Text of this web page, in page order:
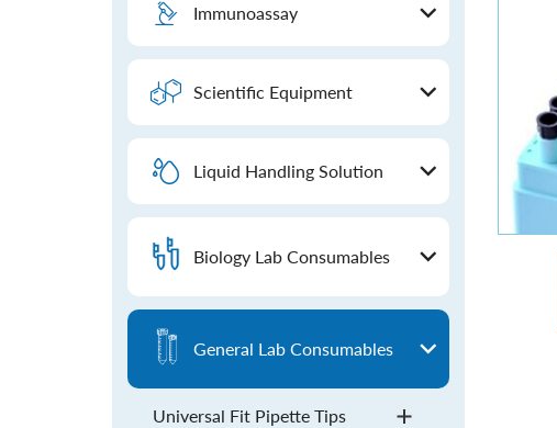
Immunoassay
Scientific Equipment
Liquid Handling Solution
Biology Lab Consumables
General Lab Consumables
Universal Fit Pipette Tips